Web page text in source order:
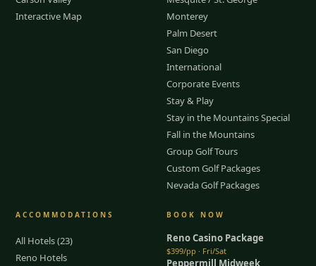
Interactive Map
Monterey
Palm Desert
San Diego
International
Corporate Events
Stay & Play
Stay in the Mountains Special
Fall in the Mountains
Group Golf Tours
Custom Golf Packages
Nevada Golf Packages
ACCOMMODATIONS
All Hotels (23)
Reno Hotels
BOOK NOW
Reno Casino Package
$399/pp · Fri/Sat
Peppermill Midweek